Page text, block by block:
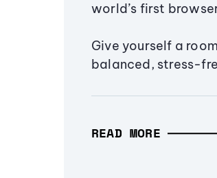
world’s first
Give yourself a
balanced, stress-
READ MORE